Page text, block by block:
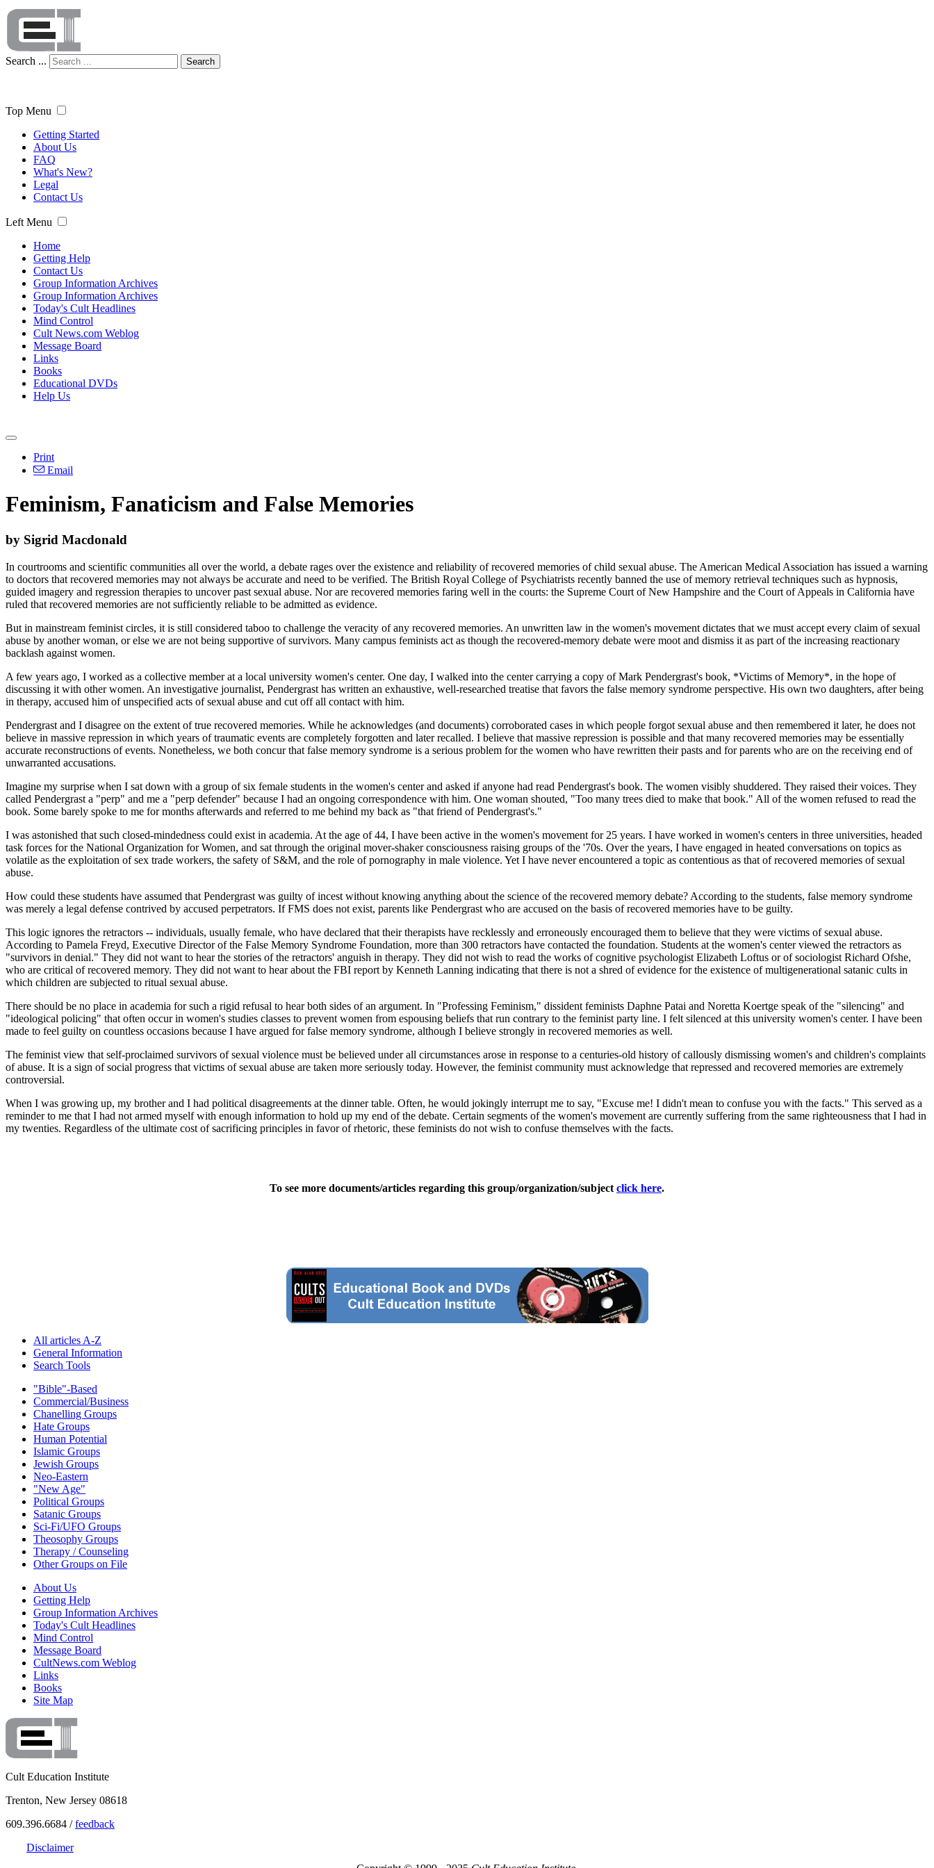
Search ... Search
Top Menu
Getting Started
About Us
FAQ
What's New?
Legal
Contact Us
Left Menu
Home
Getting Help
Contact Us
Group Information Archives
Group Information Archives
Today's Cult Headlines
Mind Control
Cult News.com Weblog
Message Board
Links
Books
Educational DVDs
Help Us
Print
Email
Feminism, Fanaticism and False Memories
by Sigrid Macdonald
In courtrooms and scientific communities all over the world, a debate rages over the existence and reliability of recovered memories of child sexual abuse. The American Medical Association has issued a warning
to doctors that recovered memories may not always be accurate and need to be verified. The British Royal College of Psychiatrists recently banned the use of memory retrieval techniques such as hypnosis,
guided imagery and regression therapies to uncover past sexual abuse. Nor are recovered memories faring well in the courts: the Supreme Court of New Hampshire and the Court of Appeals in California have
ruled that recovered memories are not sufficiently reliable to be admitted as evidence.
But in mainstream feminist circles, it is still considered taboo to challenge the veracity of any recovered memories. An unwritten law in the women's movement dictates that we must accept every claim of sexual
abuse by another woman, or else we are not being supportive of survivors. Many campus feminists act as though the recovered-memory debate were moot and dismiss it as part of the increasing reactionary
backlash against women.
A few years ago, I worked as a collective member at a local university women's center. One day, I walked into the center carrying a copy of Mark Pendergrast's book, *Victims of Memory*, in the hope of
discussing it with other women. An investigative journalist, Pendergrast has written an exhaustive, well-researched treatise that favors the false memory syndrome perspective. His own two daughters, after being
in therapy, accused him of unspecified acts of sexual abuse and cut off all contact with him.
Pendergrast and I disagree on the extent of true recovered memories. While he acknowledges (and documents) corroborated cases in which people forgot sexual abuse and then remembered it later, he does not
believe in massive repression in which years of traumatic events are completely forgotten and later recalled. I believe that massive repression is possible and that many recovered memories may be essentially
accurate reconstructions of events. Nonetheless, we both concur that false memory syndrome is a serious problem for the women who have rewritten their pasts and for parents who are on the receiving end of
unwarranted accusations.
Imagine my surprise when I sat down with a group of six female students in the women's center and asked if anyone had read Pendergrast's book. The women visibly shuddered. They raised their voices. They
called Pendergrast a "perp" and me a "perp defender" because I had an ongoing correspondence with him. One woman shouted, "Too many trees died to make that book." All of the women refused to read the
book. Some barely spoke to me for months afterwards and referred to me behind my back as "that friend of Pendergrast's."
I was astonished that such closed-mindedness could exist in academia. At the age of 44, I have been active in the women's movement for 25 years. I have worked in women's centers in three universities, headed
task forces for the National Organization for Women, and sat through the original mover-shaker consciousness raising groups of the '70s. Over the years, I have engaged in heated conversations on topics as
volatile as the exploitation of sex trade workers, the safety of S&M, and the role of pornography in male violence. Yet I have never encountered a topic as contentious as that of recovered memories of sexual
abuse.
How could these students have assumed that Pendergrast was guilty of incest without knowing anything about the science of the recovered memory debate? According to the students, false memory syndrome
was merely a legal defense contrived by accused perpetrators. If FMS does not exist, parents like Pendergrast who are accused on the basis of recovered memories have to be guilty.
This logic ignores the retractors -- individuals, usually female, who have declared that their therapists have recklessly and erroneously encouraged them to believe that they were victims of sexual abuse.
According to Pamela Freyd, Executive Director of the False Memory Syndrome Foundation, more than 300 retractors have contacted the foundation. Students at the women's center viewed the retractors as
"survivors in denial." They did not want to hear the stories of the retractors' anguish in therapy. They did not wish to read the works of cognitive psychologist Elizabeth Loftus or of sociologist Richard Ofshe,
who are critical of recovered memory. They did not want to hear about the FBI report by Kenneth Lanning indicating that there is not a shred of evidence for the existence of multigenerational satanic cults in
which children are subjected to ritual sexual abuse.
There should be no place in academia for such a rigid refusal to hear both sides of an argument. In "Professing Feminism," dissident feminists Daphne Patai and Noretta Koertge speak of the "silencing" and
"ideological policing" that often occur in women's studies classes to prevent women from espousing beliefs that run contrary to the feminist party line. I felt silenced at this university women's center. I have been
made to feel guilty on countless occasions because I have argued for false memory syndrome, although I believe strongly in recovered memories as well.
The feminist view that self-proclaimed survivors of sexual violence must be believed under all circumstances arose in response to a centuries-old history of callously dismissing women's and children's complaints
of abuse. It is a sign of social progress that victims of sexual abuse are taken more seriously today. However, the feminist community must acknowledge that repressed and recovered memories are extremely
controversial.
When I was growing up, my brother and I had political disagreements at the dinner table. Often, he would jokingly interrupt me to say, "Excuse me! I didn't mean to confuse you with the facts." This served as a
reminder to me that I had not armed myself with enough information to hold up my end of the debate. Certain segments of the women's movement are currently suffering from the same righteousness that I had in
my twenties. Regardless of the ultimate cost of sacrificing principles in favor of rhetoric, these feminists do not wish to confuse themselves with the facts.
To see more documents/articles regarding this group/organization/subject click here.
All articles A-Z
General Information
Search Tools
"Bible"-Based
Commercial/Business
Chanelling Groups
Hate Groups
Human Potential
Islamic Groups
Jewish Groups
Neo-Eastern
"New Age"
Political Groups
Satanic Groups
Sci-Fi/UFO Groups
Theosophy Groups
Therapy / Counseling
Other Groups on File
About Us
Getting Help
Group Information Archives
Today's Cult Headlines
Mind Control
Message Board
CultNews.com Weblog
Links
Books
Site Map
Cult Education Institute
Trenton, New Jersey 08618
609.396.6684 /feedback
Disclaimer